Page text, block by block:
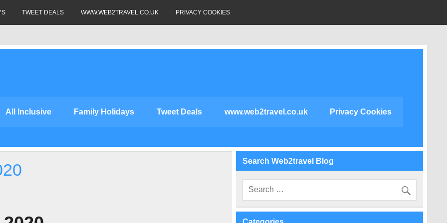
TWEET DEALS WWW.WEB2TRAVEL.CO.UK PRIVACY COOKIES
All Inclusive Family Holidays Tweet Deals www.web2travel.co.uk Privacy Cookies
Search Web2travel Blog